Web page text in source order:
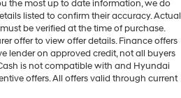
the most up to date information, we do
listed to confirm their accuracy. Actual
be verified at the time of purchase.
offer to view offer details. Finance offers
lender on approved credit, not all buyers
is not compatible with and Hyundai
offers. All offers valid through current